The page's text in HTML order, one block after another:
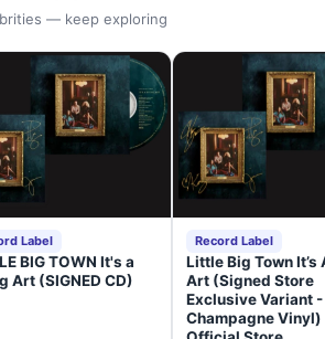
— keep exploring
Label
BIG TOWN It's a
Art (SIGNED CD)
Record Label
Little Big Town It’s
Art (Signed Store
Exclusive Variant -
Champagne Vinyl)